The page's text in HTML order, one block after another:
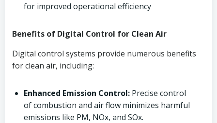
for improved operational efficiency
Benefits of Digital Control for Clean Air
Digital control systems provide numerous benefits
for clean air, including:
Enhanced Emission Control: Precise control
of combustion and air flow minimizes harmful
emissions like PM, NOx, and SOx.